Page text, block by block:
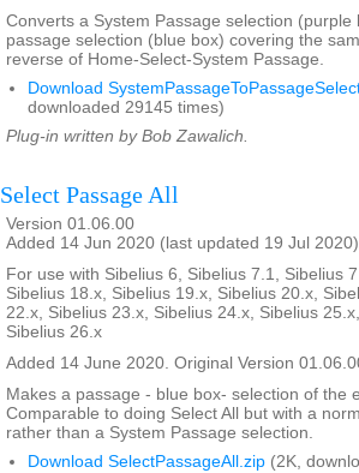
Converts a System Passage selection (purple
passage selection (blue box) covering the
reverse of Home-Select-System Passage.
Download
downloaded 29145 times)
Plug-in written by Bob Zawalich.
Select Passage All
Version 01.06.00
Added 14 Jun 2020 (last updated 19 Jul 2020)
For use with Sibelius 6, Sibelius 7.1, Sibelius
Sibelius 18.x, Sibelius 19.x, Sibelius 20.x,
22.x, Sibelius 23.x, Sibelius 24.x, Sibelius
Sibelius 26.x
Added 14 June 2020. Original Version
Makes a passage - blue box- selection of the
Comparable to doing Select All but with a
rather than a System Passage selection.
Download SelectPassageAll.zip (2K,